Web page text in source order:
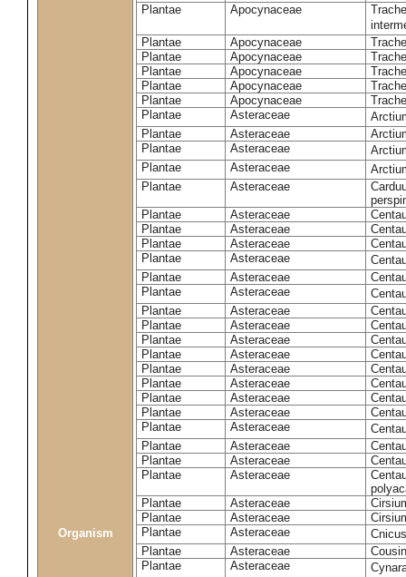
Organism
Plantae
Apocynaceae
Plantae
Apocynaceae
Plantae
Apocynaceae
Plantae
Apocynaceae
Plantae
Apocynaceae
Plantae
Apocynaceae
Plantae
Asteraceae
Plantae
Asteraceae
Plantae
Asteraceae
Plantae
Asteraceae
Plantae
Asteraceae
Plantae
Asteraceae
Plantae
Asteraceae
Plantae
Asteraceae
Plantae
Asteraceae
Plantae
Asteraceae
Plantae
Asteraceae
Plantae
Asteraceae
Plantae
Asteraceae
Plantae
Asteraceae
Plantae
Asteraceae
Plantae
Asteraceae
Plantae
Asteraceae
Plantae
Asteraceae
Plantae
Asteraceae
Plantae
Asteraceae
Plantae
Asteraceae
Plantae
Asteraceae
Plantae
Asteraceae
Plantae
Asteraceae
Plantae
Asteraceae
Plantae
Asteraceae
Plantae
Asteraceae
Plantae
Asteraceae